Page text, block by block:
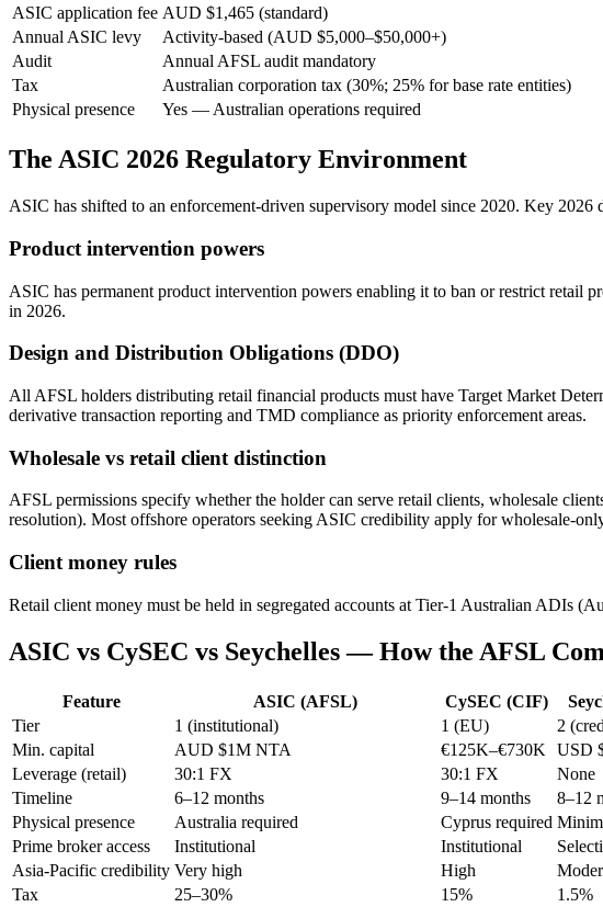
ASIC application fee AUD $1,465 (standard)
Annual ASIC levy
Activity-based (AUD $5,000–$50,000+)
Audit
Annual AFSL audit mandatory
Tax
Australian corporation tax (30%; 25% for base rate entities)
Physical presence
Yes — Australian operations required
The ASIC 2026 Regulatory Environment
ASIC has shifted to an enforcement-driven supervisory model since 2020. Key 2026
Product intervention powers
ASIC has permanent product intervention powers enabling it to ban or restrict retail
in 2026.
Design and Distribution Obligations (DDO)
All AFSL holders distributing retail financial products must have Target Market
derivative transaction reporting and TMD compliance as priority enforcement areas.
Wholesale vs retail client distinction
AFSL permissions specify whether the holder can serve retail clients, wholesale
resolution). Most offshore operators seeking ASIC credibility apply for wholesale-
Client money rules
Retail client money must be held in segregated accounts at Tier-1 Australian ADIs
ASIC vs CySEC vs Seychelles — How the AFSL
Feature ASIC (AFSL) CySEC (CIF)
Tier
1 (institutional) 1 (EU)
2
Min. capital
AUD $1M NTA €125K–€730K
USD
Leverage (retail)
30:1 FX 30:1 FX
None
Timeline
6–12 months 9–14 months
8–12
Physical presence
Australia required Cyprus required
Prime broker access
Institutional Institutional
Asia-Pacific credibility Very high High
Tax
25–30% 15%
1.5%